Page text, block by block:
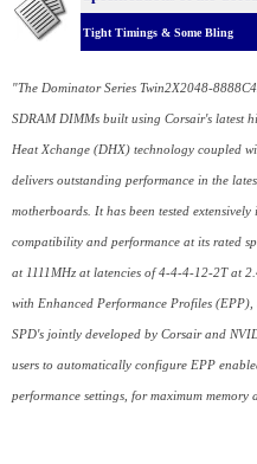
Tight Timings & Some Bling
"The Dominator Series Twin2X2048-
SDRAM DIMMs built using Corsair's latest
Heat Xchange (DHX) technology coupled
delivers outstanding performance in the
motherboards. It has been tested
compatibility and performance at its rated
at 1111MHz at latencies of 4-4-4-12-2T at
with Enhanced Performance Profiles
SPD's jointly developed by Corsair and
users to automatically configure EPP
performance settings, for maximum memory